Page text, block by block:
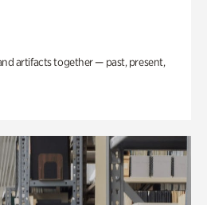
artifacts together — past, present,